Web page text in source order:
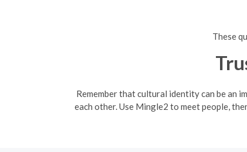
These
Remember that cultural identity can be an
each other. Use Mingle2 to meet people,